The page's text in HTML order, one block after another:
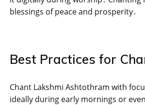
blessings of peace and prosperity․
Best Practices for
Chant Lakshmi Ashtothram with
ideally during early mornings or